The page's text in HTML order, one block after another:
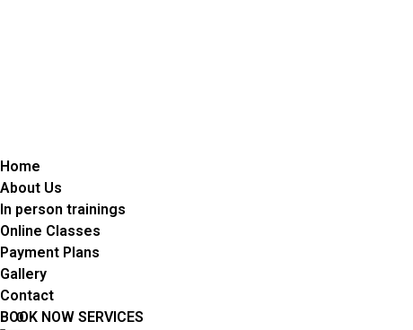
Home
About Us
In person trainings
Online Classes
Payment Plans
Gallery
Contact
BOOK NOW SERVICES
0